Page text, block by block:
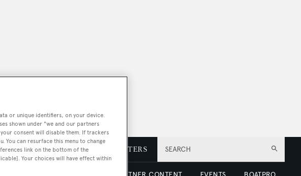
SEARCH
SUBSCRIBE NEWSLETTERS
or unique identifiers, on your device.
shown under "we and our partners
consent will disable them. If trackers
You can resurface this menu to change
link on the bottom of the
Your choices will have effect within